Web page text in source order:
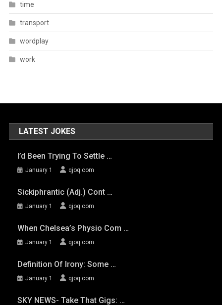
time
transport
wordplay
work
LATEST JOKES
I’d Been Trying To Settle …
January 1 qjoq.com
Sickiphrantic (adj.) Cont …
January 1 qjoq.com
When Chelsea’s Physio Com …
January 1 qjoq.com
Definition Of Irony: Some …
January 1 qjoq.com
SKY NEWS- Take That Gigs: …